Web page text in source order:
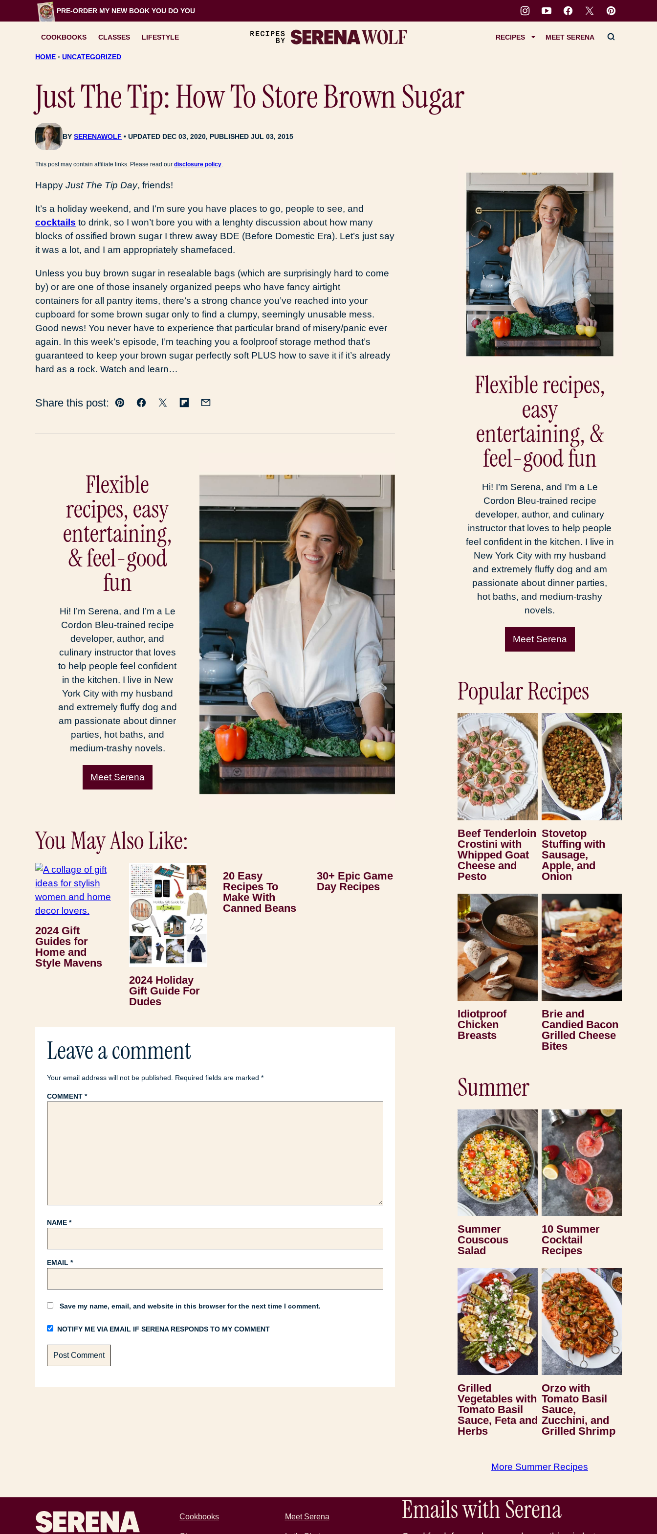
to
PRE-ORDER MY NEW BOOK YOU DO YOU
COOKBOOKS CLASSES LIFESTYLE RECIPES MEET SERENA
HOME › UNCATEGORIZED
Just The Tip: How To Store Brown Sugar
BY SERENAWOLF UPDATED DEC 03, 2020, PUBLISHED JUL 03, 2015
This post may contain affiliate links. Please read our disclosure policy.
Happy Just The Tip Day, friends!
It’s a holiday weekend, and I’m sure you have places to go, people to see, and
cocktails to drink, so I won’t bore you with a lenghty discussion about how many
blocks of ossified brown sugar I threw away BDE (Before Domestic Era). Let’s just say
it was a lot, and I am appropriately shamefaced.
Unless you buy brown sugar in resealable bags (which are surprisingly hard to come
by) or are one of those insanely organized peeps who have fancy airtight
containers for all pantry items, there’s a strong chance you’ve reached into your
cupboard for some brown sugar only to find a clumpy, seemingly unusable mess.
Good news! You never have to experience that particular brand of misery/panic ever
again. In this week’s episode, I’m teaching you a foolproof storage method that’s
guaranteed to keep your brown sugar perfectly soft PLUS how to save it if it’s already
hard as a rock. Watch and learn…
Share this post: Pin Facebook
TweetFlipboard
Email
Flexible
recipes, easy
entertaining,
& feel-good
fun
Hi! I’m Serena, and I’m a Le
Cordon Bleu-trained recipe
developer, author, and
culinary instructor that loves
to help people feel confident
in the kitchen. I live in New
York City with my husband
and extremely fluffy dog and
am passionate about dinner
parties, hot baths, and
medium-trashy novels.
Meet Serena
You May Also Like:
2024 Gift
Guides for
Home and
Style Mavens
2024 Holiday
Gift Guide For
Dudes
20 Easy
Recipes To
Make With
Canned Beans
30+ Epic Game
Day Recipes
Leave a comment
Your email address will not be published. Required fields are marked *
COMMENT *
NAME *
EMAIL *
Save my name, email, and website in this browser for the next time I comment.
NOTIFY ME VIA EMAIL IF SERENA RESPONDS TO MY COMMENT
Flexible recipes,
easy
entertaining, &
feel-good fun
Hi! I’m Serena, and I’m a Le
Cordon Bleu-trained recipe
developer, author, and culinary
instructor that loves to help people
feel confident in the kitchen. I live in
New York City with my husband
and extremely fluffy dog and am
passionate about dinner parties,
hot baths, and medium-trashy
novels.
Meet Serena
Popular Recipes
Beef Tenderloin
Crostini with
Whipped Goat
Cheese and
Pesto
Stovetop
Stuffing with
Sausage,
Apple, and
Onion
Idiotproof
Chicken
Breasts
Brie and
Candied Bacon
Grilled Cheese
Bites
Summer
Summer
Couscous
Salad
10 Summer
Cocktail
Recipes
Grilled
Vegetables with
Tomato Basil
Sauce, Feta and
Herbs
Orzo with
Tomato Basil
Sauce,
Zucchini, and
Grilled Shrimp
More Summer Recipes
Recipes by Serena
Cookbooks Meet Serena Emails with Serena